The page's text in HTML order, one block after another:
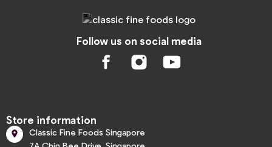
Follow us on social media
Store information

Classic Fine Foods Singapore